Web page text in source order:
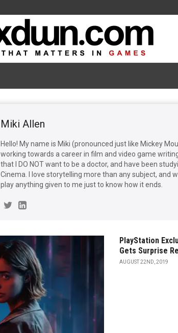
Miki Allen
Hello! My name is Miki (pronounced just like Mickey
working towards a career in film and video game
that I DO NOT want to be a doctor, and have been
Cinema. I love storytelling more than any subject, and
play anything given to me just to know how it ends.
PlayStation
Gets Surprise
AUGUST 22ND, 2019